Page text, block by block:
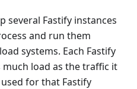
several Fastify instances
and run them
systems. Each Fastify
load as the traffic it
for that Fastify